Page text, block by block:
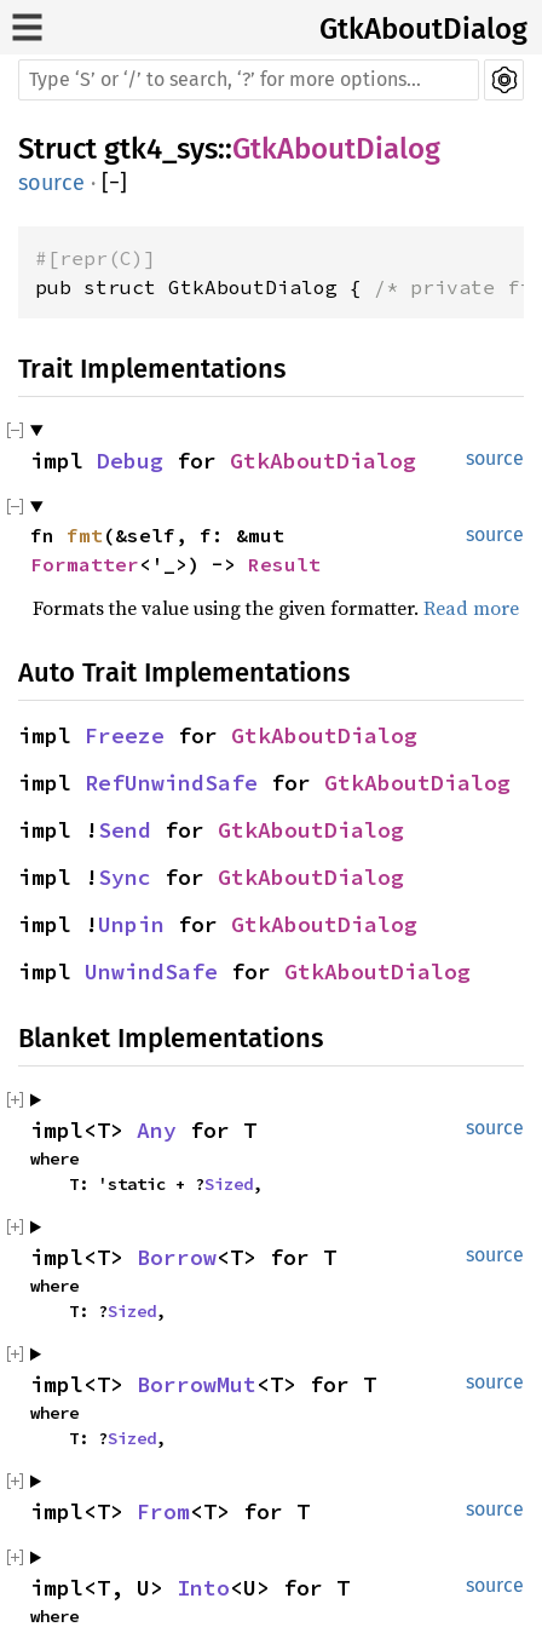
GtkAboutDialog
Struct gtk4_sys::GtkAboutDialog
source · [−]
#[repr(C)]
pub struct GtkAboutDialog {
/* private
Trait Implementations
source
impl Debug for GtkAboutDialog
source
fn fmt
Formatter<'_>) -> Result
Formats the value using the given formatter. Read more
Auto Trait Implementations
impl Freeze for GtkAboutDialog
impl RefUnwindSafe for GtkAboutDialog
impl !Send for GtkAboutDialog
impl !Sync for GtkAboutDialog
impl !Unpin for GtkAboutDialog
impl UnwindSafe for GtkAboutDialog
Blanket Implementations
source
impl<T> Any for T
where
    T: 'static + ?
Sized,
source
impl<T> Borrow<T> for T
where
    T: ?
Sized,
source
impl<T> BorrowMut<T> for T
where
    T: ?
Sized,
source
impl<T> From<T> for T
source
impl<T, U> Into<U> for T
where